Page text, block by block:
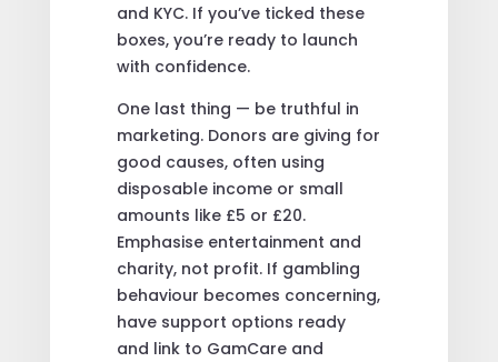
and KYC. If you’ve ticked these
boxes, you’re ready to launch
with confidence.
One last thing — be truthful in
marketing. Donors are giving for
good causes, often using
disposable income or small
amounts like £5 or £20.
Emphasise entertainment and
charity, not profit. If gambling
behaviour becomes concerning,
have support options ready
and link to GamCare and